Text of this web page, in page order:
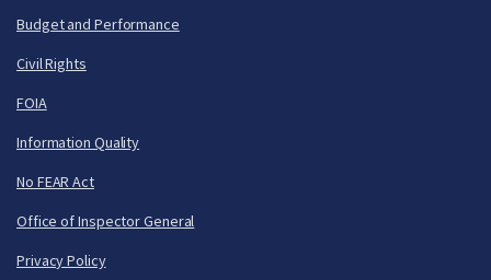
Budget and Performance
Civil Rights
FOIA
Information Quality
No FEAR Act
Office of Inspector General
Privacy Policy